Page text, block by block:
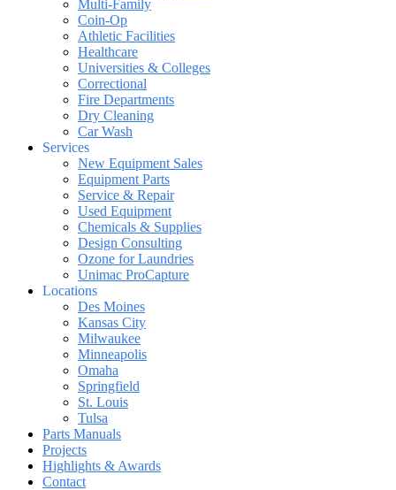
Multi-Family
Coin-Op
Athletic Facilities
Healthcare
Universities & Colleges
Correctional
Fire Departments
Dry Cleaning
Car Wash
Services
New Equipment Sales
Equipment Parts
Service & Repair
Used Equipment
Chemicals & Supplies
Design Consulting
Ozone for Laundries
Unimac ProCapture
Locations
Des Moines
Kansas City
Milwaukee
Minneapolis
Omaha
Springfield
St. Louis
Tulsa
Parts Manuals
Projects
Highlights & Awards
Contact